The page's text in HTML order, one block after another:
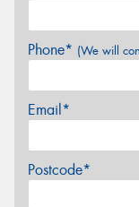
Phone* (We will
Email*
Postcode*